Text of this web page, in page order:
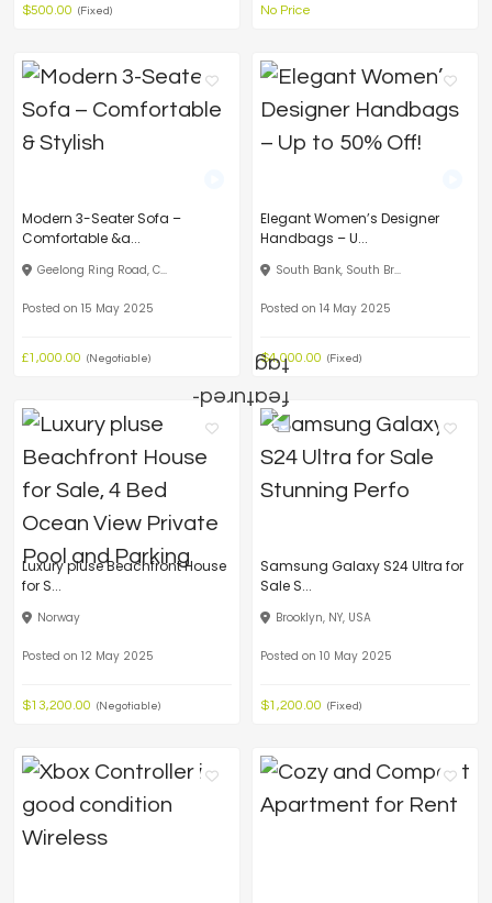
$500.00 (Fixed) No Price
Modern 3-Seater Sofa –
Comfortable &a...
Geelong Ring Road, C...
Posted on 15 May 2025
£1,000.00 (Negotiable)
Elegant Women’s Designer
Handbags – U...
South Bank, South Br...
Posted on 14 May 2025
$4,000.00 (Fixed)
Luxury pluse Beachfront House
for S...
Norway
Posted on 12 May 2025
$13,200.00 (Negotiable)
Samsung Galaxy S24 Ultra for
Sale S...
Brooklyn, NY, USA
Posted on 10 May 2025
$1,200.00 (Fixed)